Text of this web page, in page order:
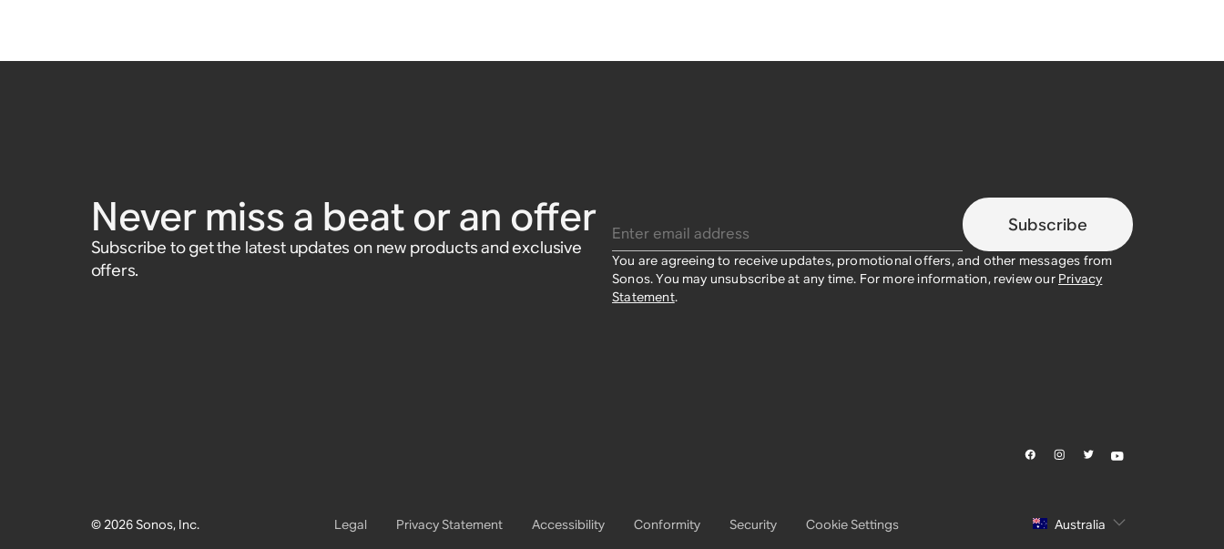
Never miss a beat or an offer
Subscribe to get the latest updates on new products and exclusive
offers.
Subscribe
You are agreeing to receive updates, promotional offers, and other messages from
Sonos. You may unsubscribe at any time. For more information, review our Privacy
Statement.
© 2026 Sonos, Inc. Legal Privacy Statement Accessibility Conformity Security Cookie Settings Australia